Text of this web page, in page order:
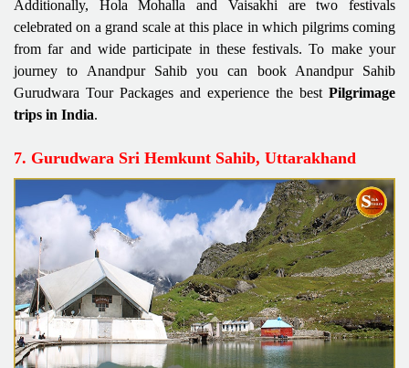
Additionally, Hola Mohalla and Vaisakhi are two festivals
celebrated on a grand scale at this place in which pilgrims coming
from far and wide participate in these festivals. To make your
journey to Anandpur Sahib you can book Anandpur Sahib
Gurudwara Tour Packages and experience the best Pilgrimage
trips in India.
7. Gurudwara Sri Hemkunt Sahib, Uttarakhand